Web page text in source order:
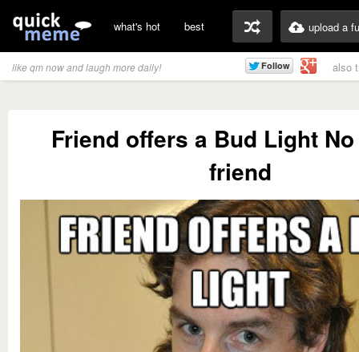
what's hot best upload a
like qm now and laugh more daily! also
Friend offers a Bud Light
friend